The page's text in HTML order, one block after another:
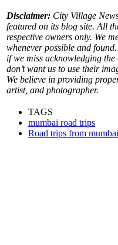
Disclaimer: City Village
featured on its blog site. All
respective owners only. We
whenever possible and
if we miss acknowledging the
don’t want us to use their
We believe in providing
artist, and photographer.
TAGS
mumbai road trips
Road trips from mumbai